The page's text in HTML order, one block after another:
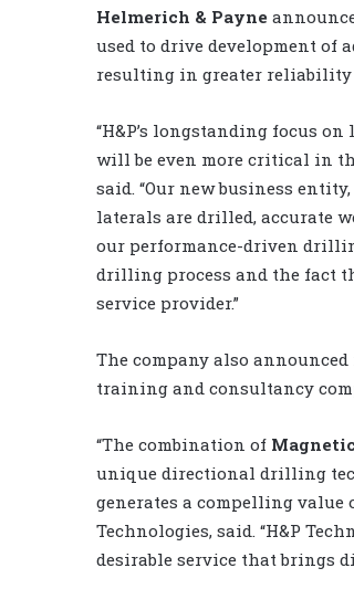
Helmerich & Payne
used to drive development
resulting in greater reliability
“H&P’s longstanding focus
will be even more critical in
said. “Our new business
laterals are drilled, accurate
our performance-driven
drilling process and the fact
service provider.”
The company also
training and consultancy
“The combination of
unique directional drilling
generates a compelling value
Technologies, said. “H&P
desirable service that brings